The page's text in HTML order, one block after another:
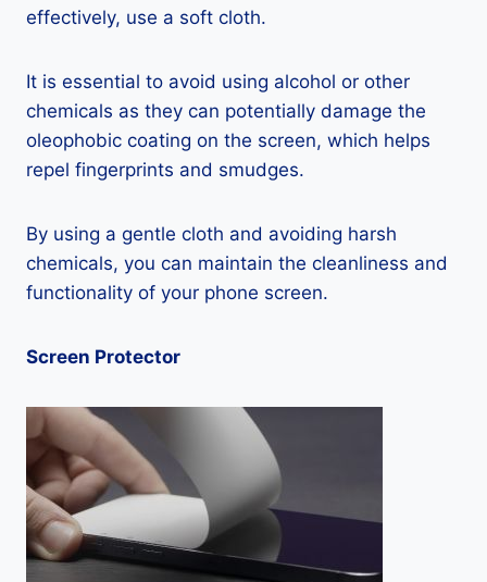
effectively, use a soft cloth.
It is essential to avoid using alcohol or other
chemicals as they can potentially damage the
oleophobic coating on the screen, which helps
repel fingerprints and smudges.
By using a gentle cloth and avoiding harsh
chemicals, you can maintain the cleanliness and
functionality of your phone screen.
Screen Protector